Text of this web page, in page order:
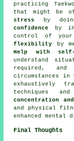
practicing
that might be
stress
by
confidence
by
control of
flexibility by
Help with self-
understand
required,
circumstances
exhaustively
techniques
concentration
and physical
enhanced
Final Thoughts